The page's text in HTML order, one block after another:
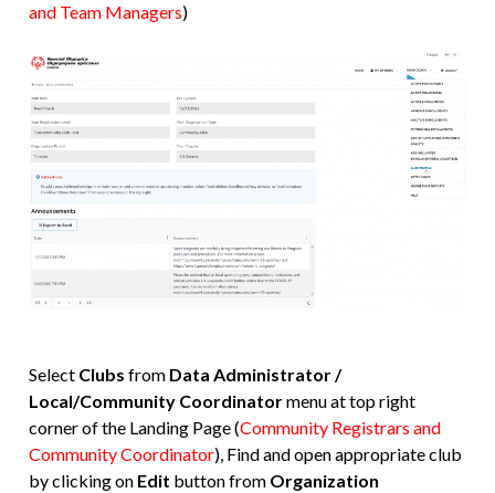
and Team Managers)
Select Clubs from Data Administrator /
Local/Community Coordinatormenu at top right
corner of the Landing Page (Community Registrars and
Community Coordinator), Find and open appropriate club
by clicking on Edit button from Organization